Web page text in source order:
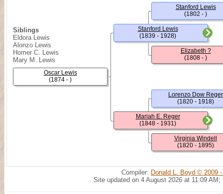
Siblings
Eldora Lewis
Alonzo Lewis
Homer C. Lewis
Mary M. Lewis
Oscar Lewis
(1874 - )
Stanford Lewis
(1839 - 1928)
Mariah E. Reger
(1848 - 1931)
Stanford Lewis
(1802 - )
Elizabeth ?
(1808 - )
Lorenzo Dow Reger
(1820 - 1918)
Virginia Windell
(1820 - 1895)
Compiler: Donald L. Boyd © 2009
Site updated on 4 August 2026 at 11:09 AM;